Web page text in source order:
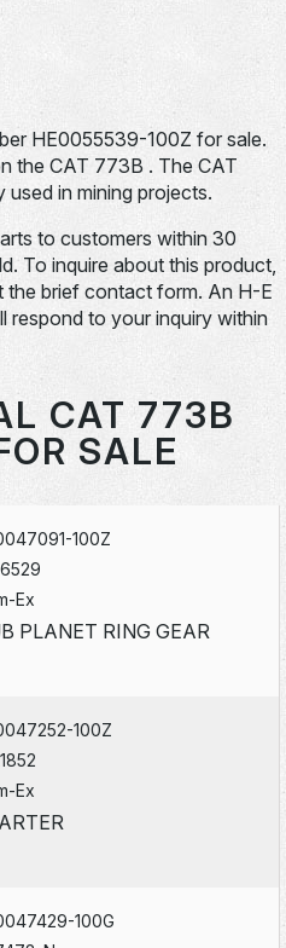
HE0055539-100Z for sale.
the CAT 773B . The CAT
in mining projects.
to customers within 30
To inquire about this product,
the brief contact form. An H-E
respond to your inquiry within
CAT 773B
SALE
100Z
Ex
PLANET RING GEAR
100Z
Ex
100G